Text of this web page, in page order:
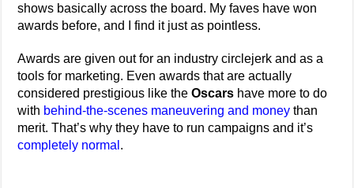
shows basically across the board. My faves have won
awards before, and I find it just as pointless.
Awards are given out for an industry circlejerk and as a
tools for marketing. Even awards that are actually
considered prestigious like theOscars have more to do
with behind-the-scenes maneuvering and money than
merit. That’s why they have to run campaigns and it’s
completely normal .